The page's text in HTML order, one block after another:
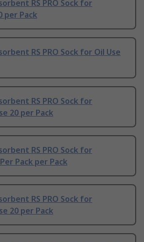
RS PRO Sock for
per Pack
RS PRO Sock for Oil Use
RS PRO Sock for
20 per Pack
RS PRO Sock for
Pack per Pack
RS PRO Sock for
20 per Pack